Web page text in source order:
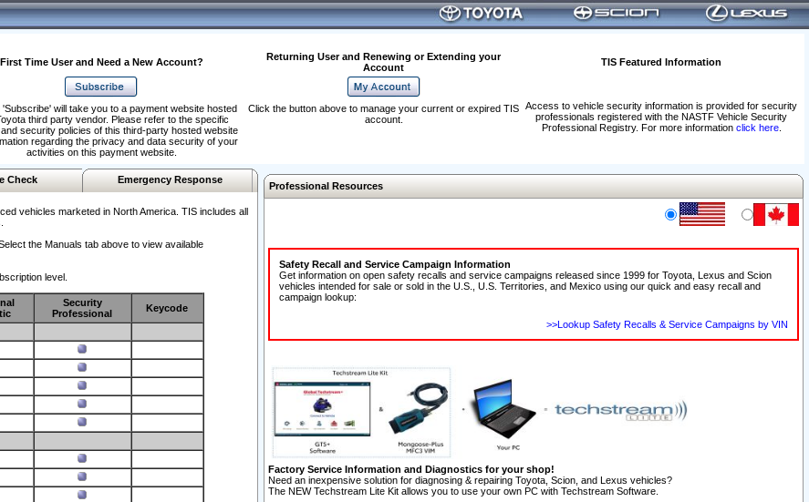
First Time User and Need a New Account?
Returning User and Renewing or Extending your
Account
TIS Featured Information
Access to vehicle security information is provided for security
professionals registered with the NASTF Vehicle Security
Professional Registry. For more information click here.
'Subscribe' will take you to a payment website hosted
third party vendor. Please refer to the specific
security policies of this third-party hosted website
regarding the privacy and data security of your
activities on this payment website.
Click the button above to manage your current or expired TIS
account.
Check Emergency Response
vehicles marketed in North America. TIS includes all
the Manuals tab above to view available
level.
Security
Professional
Keycode
Professional Resources
Safety Recall and Service Campaign Information
Get information on open safety recalls and service campaigns released since 1999 for Toyota, Lexus and Scion
vehicles intended for sale or sold in the U.S., U.S. Territories, and Mexico using our quick and easy recall and
campaign lookup:
>>Lookup Safety Recalls & Service Campaigns by VIN
Factory Service Information and Diagnostics for your shop!
Need an inexpensive solution for diagnosing & repairing Toyota, Scion, and Lexus vehicles?
The NEW Techstream Lite Kit allows you to use your own PC with Techstream Software.